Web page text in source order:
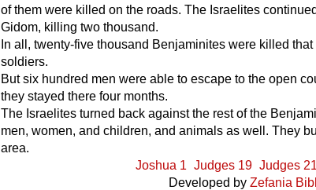
of them were killed on the roads. The Israelites
Gidom, killing two thousand.
In all, twenty-five thousand Benjaminites were killed
soldiers.
But six hundred men were able to escape to the open
they stayed there four months.
The Israelites turned back against the rest of the
men, women, and children, and animals as well. They
area.
Joshua 1 Judges 19 Judges 21
Developed by Zefania